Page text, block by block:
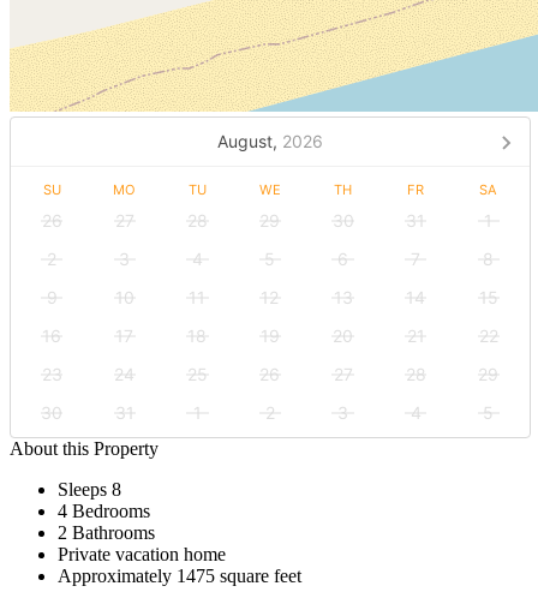
August, 2026
SU MO TU WE TH FR SA
26 27 28 29 30 31
1
2
3 4 5 6 7
8
9
10 11 12 13 14
15
16
17 18 19 20 21
22
23
24 25 26 27 28
29
30
31 1 2 3 4
5
About this Property
Sleeps 8
4 Bedrooms
2 Bathrooms
Private vacation home
Approximately 1475 square feet